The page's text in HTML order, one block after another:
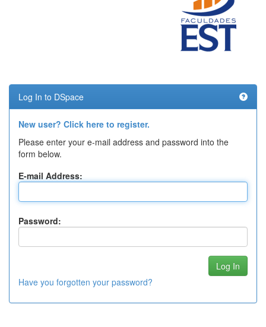
Log In to DSpace
New user? Click here to register.
Please enter your e-mail address and password into the
form below.
E-mail Address:
Password:
Have you forgotten your password?